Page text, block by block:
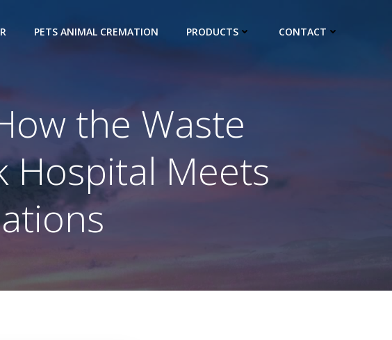
PETS ANIMAL CREMATION PRODUCTS CONTACT
the Waste
Hospital Meets